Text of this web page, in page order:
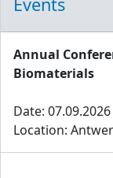
Annual
Biomaterials
Date:
Location: